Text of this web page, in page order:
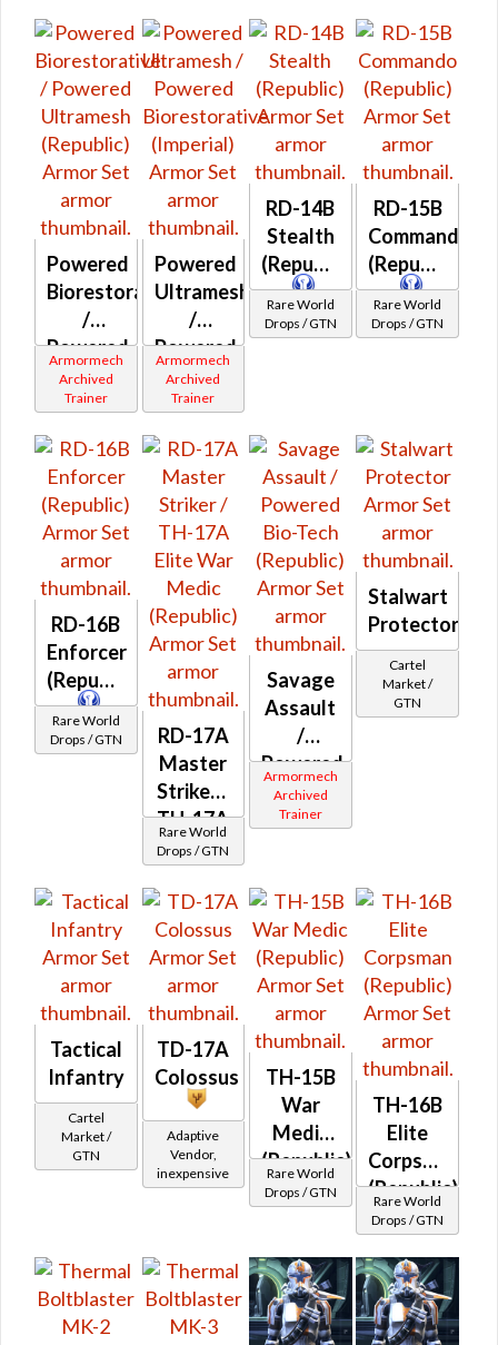
Powered
Battle
(Imperial)
Powered
Biorestorative
/
Powered
Ultramesh
(Republic)
Armormech
Archived
Trainer
Powered
Ultramesh
/
Powered
Biorestorative
(Imperial)
Armormech
Archived
Trainer
RD-14B
Stealth
(Republic)
Rare World
Drops / GTN
RD-15B
Commando
(Republic)
Rare World
Drops / GTN
RD-16B
Enforcer
(Republic)
Rare World
Drops / GTN
RD-17A
Master
Striker /
TH-17A
Elite
Medic
(Republic)
Rare World
Drops / GTN
Savage
Assault
/
Powered
Bio-
Tech
Armormech
Archived
Trainer
Stalwart
Protector
Cartel
Market /
GTN
Tactical
Infantry
Cartel
Market /
GTN
TD-17A
Colossus
Adaptive
Vendor,
inexpensive
TH-15B
War
Medic
(Republic)
Rare World
Drops / GTN
TH-16B
Elite
Corpsman
(Republic)
Rare World
Drops / GTN